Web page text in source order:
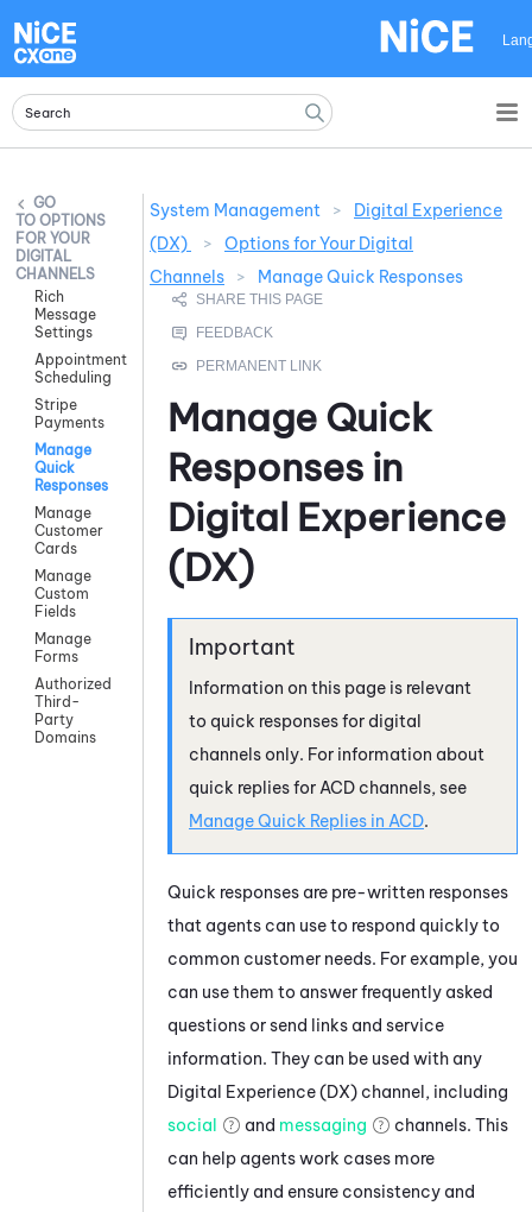
OPTIONS
FOR YOUR
DIGITAL
CHANNELS
Rich
Message
Settings
Appointment
Scheduling
Stripe
Payments
Manage
Quick
Responses
Manage
Customer
Cards
Manage
Custom
Fields
Manage
Forms
Authorized
Third-
Party
Domains
System Management >
Digital Experience
(DX)
>
Options for Your Digital
Channels
> Manage Quick Responses
Manage Quick
Responses in
Digital Experience
(DX)
Information on this page is relevant
to quick responses for digital
channels only. For information about
quick replies for ACD channels, see
Manage Quick Replies in ACD.
Quick responses are pre-written responses
that agents can use to respond quickly to
common customer needs. For example, you
can use them to answer frequently asked
questions or send links and service
information. They can be used with any
Digital Experience (DX) channel, including
social
and messaging
channels. This
can help agents work cases more
efficiently and ensure consistency and